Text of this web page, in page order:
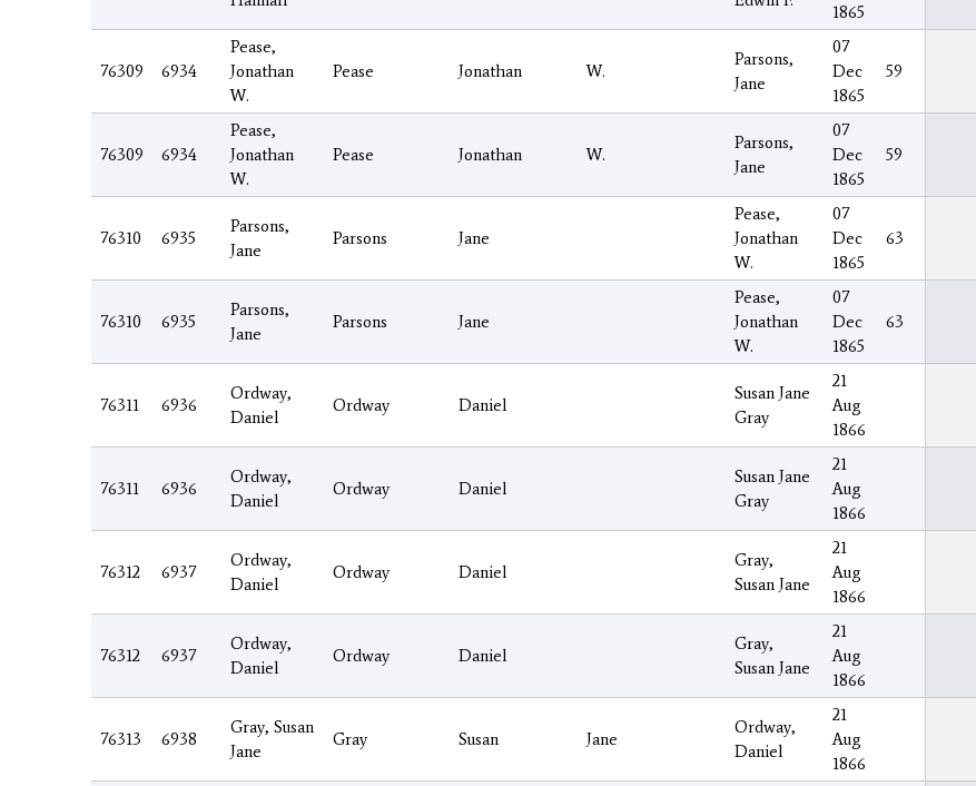
1865
76309 6934
Pease,
Jonathan
W.
Pease Jonathan W.
Parsons,
Jane
07
Dec
1865
59
76309 6934
Pease,
Jonathan
W.
Pease Jonathan W.
Parsons,
Jane
07
Dec
1865
59
76310 6935
Parsons,
Jane
Parsons Jane
Pease,
Jonathan
W.
07
Dec
1865
63
76310 6935
Parsons,
Jane
Parsons Jane
Pease,
Jonathan
W.
07
Dec
1865
63
76311 6936
Ordway,
Daniel
Ordway Daniel
Susan Jane
Gray
21
Aug
1866
76311 6936
Ordway,
Daniel
Ordway Daniel
Susan Jane
Gray
21
Aug
1866
76312 6937
Ordway,
Daniel
Ordway Daniel
Gray,
Susan Jane
21
Aug
1866
76312 6937
Ordway,
Daniel
Ordway Daniel
Gray,
Susan Jane
21
Aug
1866
76313 6938
Gray, Susan
Jane
Gray Susan Jane
Ordway,
Daniel
21
Aug
1866